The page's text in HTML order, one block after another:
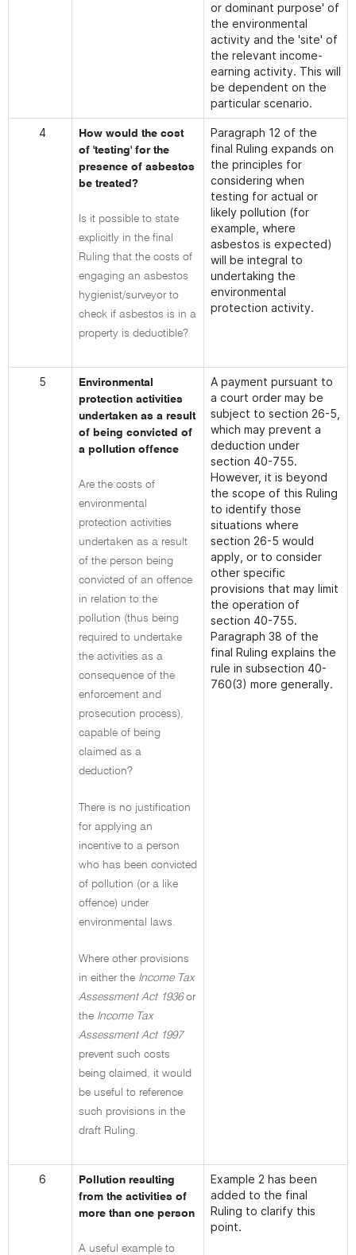
or dominant purpose' of
the environmental
activity and the 'site' of
the relevant income-
earning activity. This will
be dependent on the
particular scenario.
4
How would the cost
of 'testing' for the
presence of asbestos
be treated?
Is it possible to state
explicitly in the final
Ruling that the costs of
engaging an asbestos
hygienist/surveyor to
check if asbestos is in a
property is deductible?
Paragraph 12 of the
final Ruling expands on
the principles for
considering when
testing for actual or
likely pollution (for
example, where
asbestos is expected)
will be integral to
undertaking the
environmental
protection activity.
5
Environmental
protection activities
undertaken as a result
of being convicted of
a pollution offence
Are the costs of
environmental
protection activities
undertaken as a result
of the person being
convicted of an offence
in relation to the
pollution (thus being
required to undertake
the activities as a
consequence of the
enforcement and
prosecution process),
capable of being
claimed as a
deduction?
There is no justification
for applying an
incentive to a person
who has been convicted
of pollution (or a like
offence) under
environmental laws.
Where other provisions
in either the Income Tax
Assessment Act 1936or
the Income Tax
Assessment Act 1997
prevent such costs
being claimed, it would
be useful to reference
such provisions in the
draft Ruling.
A payment pursuant to
a court order may be
subject to section 26-5,
which may prevent a
deduction under
section 40-755.
However, it is beyond
the scope of this Ruling
to identify those
situations where
section 26-5 would
apply, or to consider
other specific
provisions that may limit
the operation of
section 40-755.
Paragraph 38 of the
final Ruling explains the
rule in subsection 40-
760(3) more generally.
6
Pollution resulting
from the activities of
more than one person
A useful example to
Example 2 has been
added to the final
Ruling to clarify this
point.